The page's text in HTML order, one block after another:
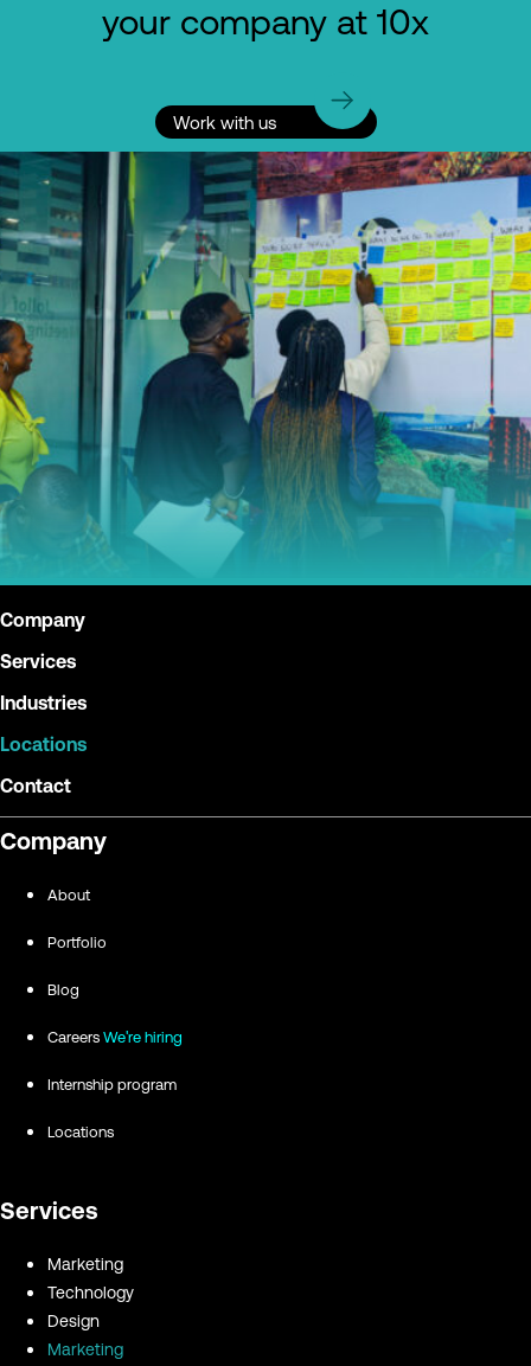
your company at 10x
Work with us
Company
Services
Industries
Locations
Contact
Company
About
Portfolio
Blog
Careers We're hiring
Internship program
Locations
Services
Marketing
Technology
Design
Marketing